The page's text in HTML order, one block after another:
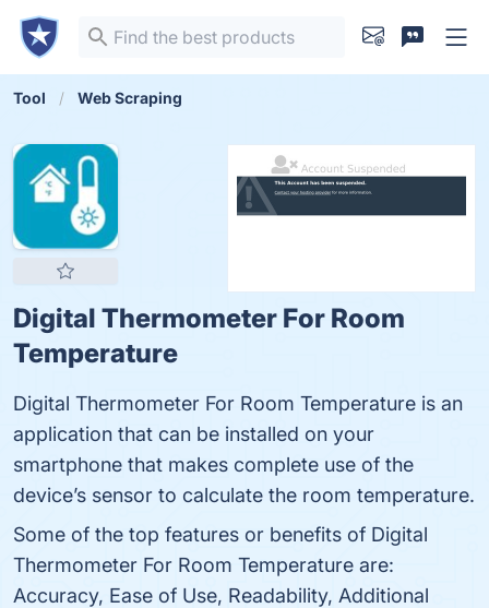
Tool Web Scraping
Digital Thermometer For Room
Temperature
Digital Thermometer For Room Temperature is an
application that can be installed on your
smartphone that makes complete use of the
device’s sensor to calculate the room temperature.
Some of the top features or benefits of Digital
Thermometer For Room Temperature are:
Accuracy, Ease of Use, Readability, Additional